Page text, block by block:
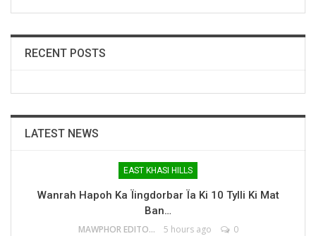
RECENT POSTS
LATEST NEWS
EAST KHASI HILLS
Wanrah Hapoh Ka Ïingdorbar Ïa Ki 10 Tylli Ki Mat
Ban…
MAWPHOR EDITOR 5 hours ago 0